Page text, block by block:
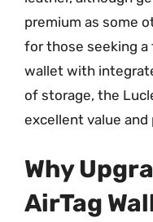
premium as some
for those seeking
wallet with
of storage, the
excellent value and
Why
AirTag